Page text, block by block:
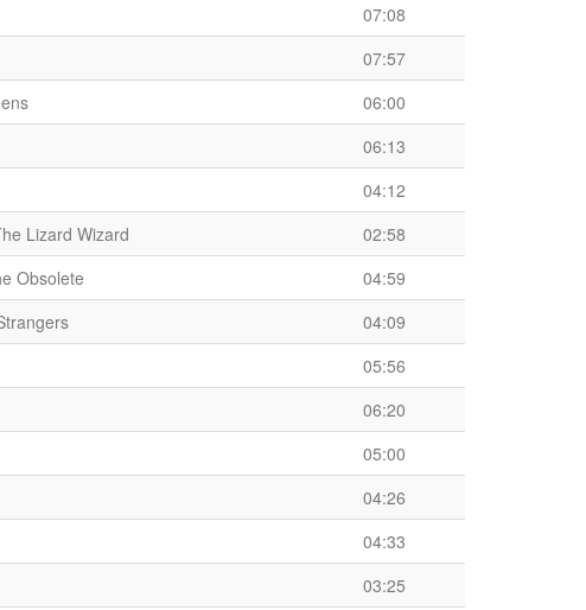
07:08
07:57
06:00
06:13
04:12
Lizard Wizard
02:58
Obsolete
04:59
04:09
05:56
06:20
05:00
04:26
04:33
03:25